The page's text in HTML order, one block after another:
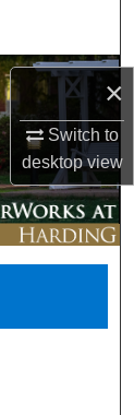
×
Switch to
desktopview